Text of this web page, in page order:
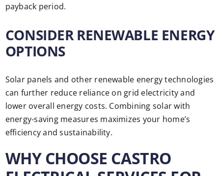
payback period.
CONSIDER RENEWABLE ENERGY
OPTIONS
Solar panels and other renewable energy technologies
can further reduce reliance on grid electricity and
lower overall energy costs. Combining solar with
energy-saving measures maximizes your home’s
efficiency and sustainability.
WHY CHOOSE CASTRO